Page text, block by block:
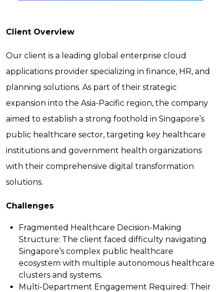
Client Overview
Our client is a leading global enterprise cloud
applications provider specializing in finance, HR, and
planning solutions. As part of their strategic
expansion into the Asia-Pacific region, the company
aimed to establish a strong foothold in Singapore’s
public healthcare sector, targeting key healthcare
institutions and government health organizations
with their comprehensive digital transformation
solutions.
Challenges
Fragmented Healthcare Decision-Making
Structure: The client faced difficulty navigating
Singapore’s complex public healthcare
ecosystem with multiple autonomous healthcare
clusters and systems.
Multi-Department Engagement Required: Their